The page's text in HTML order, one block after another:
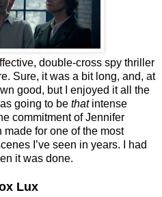
double-cross spy thriller
Sure, it was a bit long, and, at
good, but I enjoyed it all the
going to be thatintense
commitment of Jennifer
for one of the most
I’ve seen in years. I had
it was done.
Lux